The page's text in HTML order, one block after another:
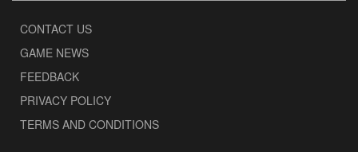
CONTACT US
GAME NEWS
FEEDBACK
PRIVACY POLICY
TERMS AND CONDITIONS